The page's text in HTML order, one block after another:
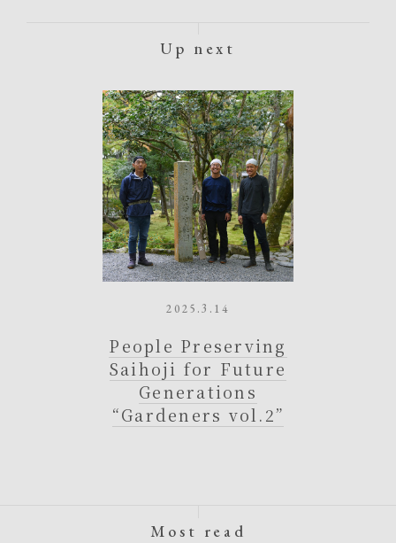
Up next
2025.3.14
People Preserving
Saihoji for Future
Generations
“Gardeners vol.2”
Most read